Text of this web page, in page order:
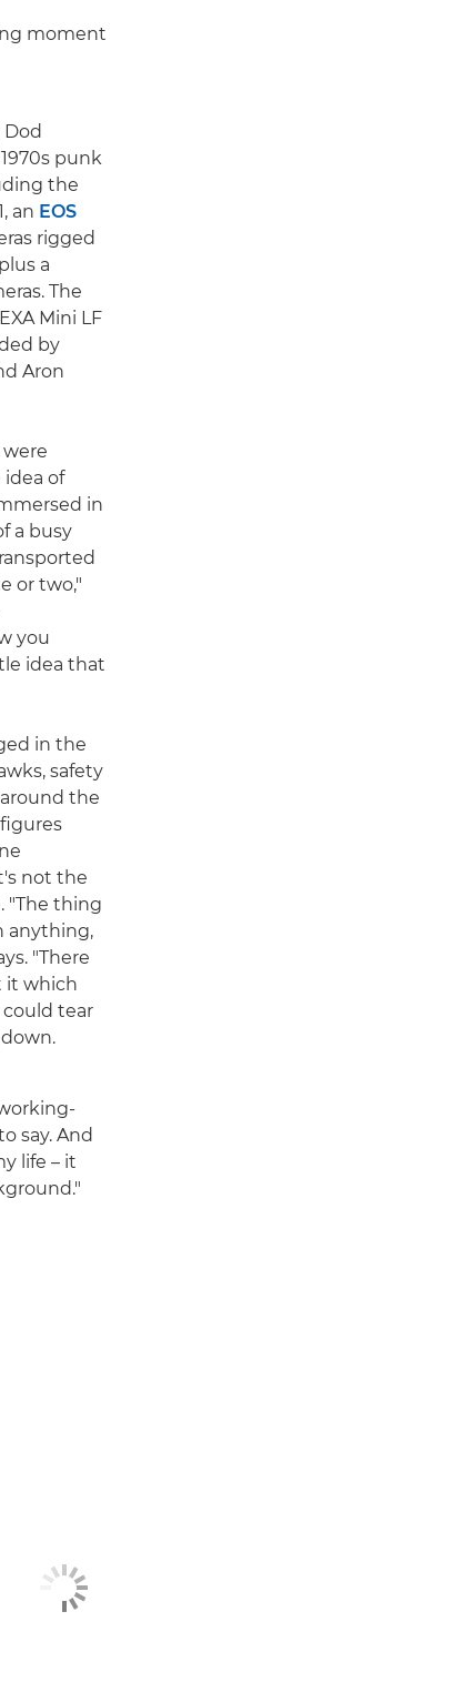
moment
Dod
punk
the
an EOS
rigged
a
The
Mini LF
by
Aron
of
in
a busy
or two,"
you
idea that
in the
safety
the
not the
"The thing
anything,
"There
it which
tear
say. And
life – it